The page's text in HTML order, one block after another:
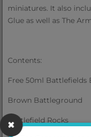
miniatures. It also
Glue as well as The
Contents:
Free 50ml Battlefields
Brown Battleground
Battlefield Rocks